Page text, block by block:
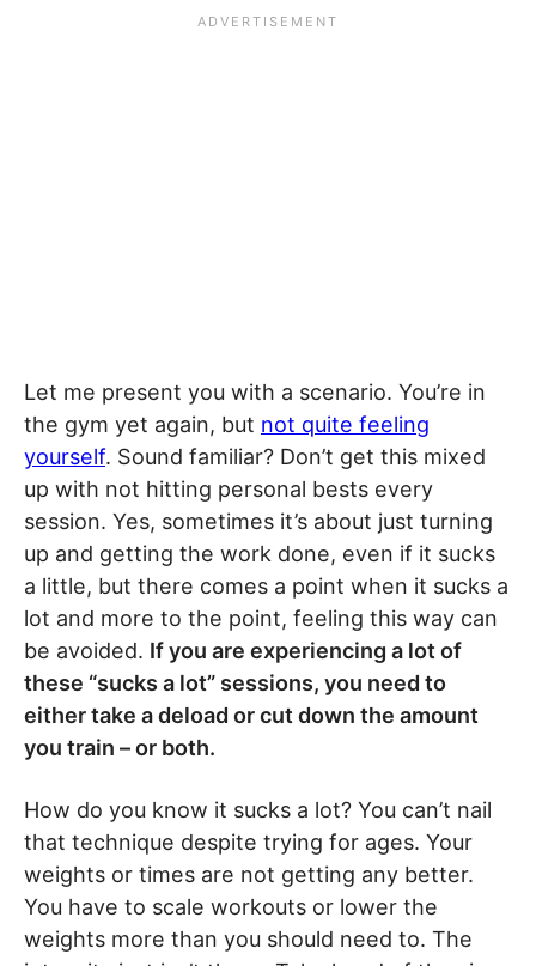
Let me present you with a scenario. You’re in
the gym yet again, but not quite feeling
yourself. Sound familiar? Don’t get this mixed
up with not hitting personal bests every
session. Yes, sometimes it’s about just turning
up and getting the work done, even if it sucks
a little, but there comes a point when it sucks a
lot and more to the point, feeling this way can
be avoided. If you are experiencing a lot of
these “sucks a lot” sessions, you need to
either take a deload or cut down the amount
you train – or both.
How do you know it sucks a lot? You can’t nail
that technique despite trying for ages. Your
weights or times are not getting any better.
You have to scale workouts or lower the
weights more than you should need to. The